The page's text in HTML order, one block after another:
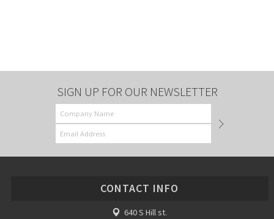
SIGN UP FOR OUR NEWSLETTER
CONTACT INFO
640 S Hill st.